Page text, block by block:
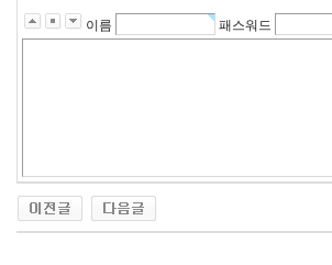
법
비
7
코
리
이름 패스워드